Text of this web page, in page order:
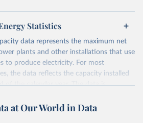
Statistics
data represents the maximum net
plants and other installations that use
to produce electricity. For most
the data reflects the capacity installed
of the calendar year. The data is
zero and 0.5MW shown as a 0.
at Our World in Data